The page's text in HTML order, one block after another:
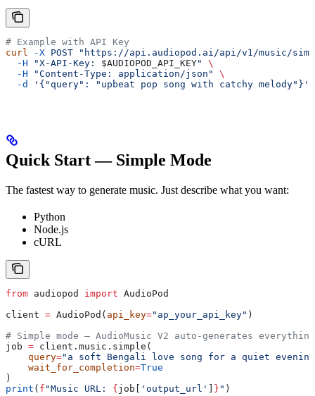
# Example with API Key
curl -X POST "https://api.audiopod.ai/api/v1/music/
  -H
"X-API-Key: $AUDIOPOD_API_KEY"
\
  -H
"Content-Type: application/json"
\
  -d
'{"query": "upbeat pop song with catchy melody"}'
Quick Start — Simple Mode
The fastest way to generate music. Just describe what you want:
Python
Node.js
cURL
from audiopod import AudioPod
client = AudioPod( api_key="ap_your_api_key" )
# Simple mode — AudioMusic V2 auto-generates everything
job = client.music.simple(
    query
="a soft Bengali love song for a quiet
    wait_for_completion
=True
)
print ( f "Music URL: { job[ 'output_url' } " )